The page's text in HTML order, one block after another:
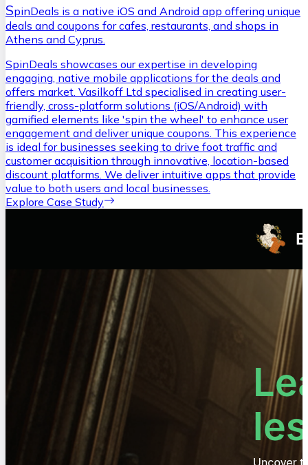
SpinDeals is a native iOS and Android app offering unique
deals and coupons for cafes, restaurants, and shops in
Athens and Cyprus.
SpinDeals showcases our expertise in developing
engaging, native mobile applications for the deals and
offers market. Vasilkoff Ltd specialised in creating user-
friendly, cross-platform solutions (iOS/Android) with
gamified elements like 'spin the wheel' to enhance user
engagement and deliver unique coupons. This experience
is ideal for businesses seeking to drive foot traffic and
customer acquisition through innovative, location-based
discount platforms. We deliver intuitive apps that provide
value to both users and local businesses.
Explore Case Study